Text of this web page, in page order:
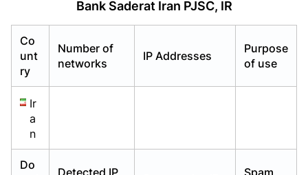
Bank Saderat Iran PJSC, IR
Co
unt
ry
Number of
networks
IP Addresses
Purpose
of use
Ir
a
n
Do
Detected IP
Spam
Already have an account?Login
Already have an account?Login